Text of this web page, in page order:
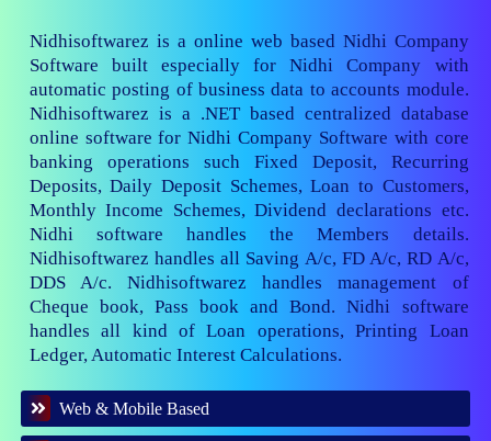
Nidhisoftwarez is a online web based Nidhi Company
Software built especially for Nidhi Company with
automatic posting of business data to accounts module.
Nidhisoftwarez is a .NET based centralized database
online software for Nidhi Company Software with core
banking operations such Fixed Deposit, Recurring
Deposits, Daily Deposit Schemes, Loan to Customers,
Monthly Income Schemes, Dividend declarations etc.
Nidhi software handles the Members details.
Nidhisoftwarez handles all Saving A/c, FD A/c, RD A/c,
DDS A/c. Nidhisoftwarez handles management of
Cheque book, Pass book and Bond. Nidhi software
handles all kind of Loan operations, Printing Loan
Ledger, Automatic Interest Calculations.
Web & Mobile Based